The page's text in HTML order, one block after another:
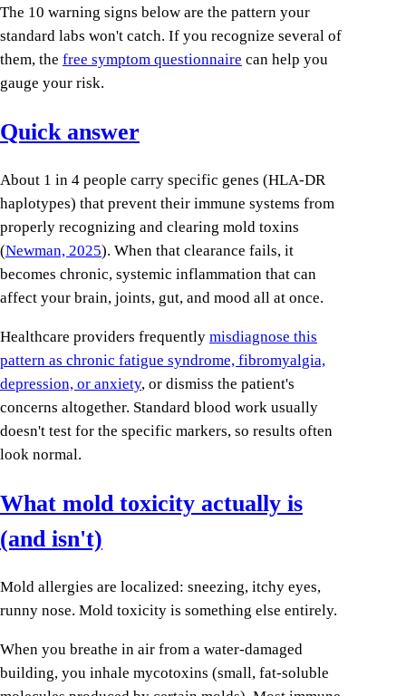
The 10 warning signs below are the pattern your
standard labs won't catch. If you recognize several of
them, the free symptom questionnaire can help you
gauge your risk.
Quick answer
About 1 in 4 people carry specific genes (HLA-DR
haplotypes) that prevent their immune systems from
properly recognizing and clearing mold toxins
(Newman, 2025). When that clearance fails, it
becomes chronic, systemic inflammation that can
affect your brain, joints, gut, and mood all at once.
Healthcare providers frequently misdiagnose this
pattern as chronic fatigue syndrome, fibromyalgia,
depression, or anxiety, or dismiss the patient's
concerns altogether. Standard blood work usually
doesn't test for the specific markers, so results often
look normal.
What mold toxicity actually is
(and isn't)
Mold allergies are localized: sneezing, itchy eyes,
runny nose. Mold toxicity is something else entirely.
When you breathe in air from a water-damaged
building, you inhale mycotoxins (small, fat-soluble